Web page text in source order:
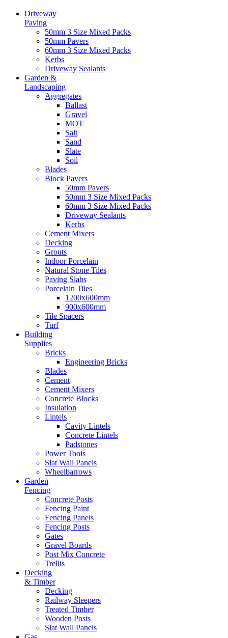
Driveway
Paving
50mm 3 Size Mixed Packs
50mm Pavers
60mm 3 Size Mixed Packs
Kerbs
Driveway Sealants
Garden &
Landscaping
Aggregates
Ballast
Gravel
MOT
Salt
Sand
Slate
Soil
Blades
Block Pavers
50mm Pavers
50mm 3 Size Mixed Packs
60mm 3 Size Mixed Packs
Driveway Sealants
Kerbs
Cement Mixers
Decking
Grouts
Indoor Porcelain
Natural Stone Tiles
Paving Slabs
Porcelain Tiles
1200x600mm
900x600mm
Tile Spacers
Turf
Building
Supplies
Bricks
Engineering Bricks
Blades
Cement
Cement Mixers
Concrete Blocks
Insulation
Lintels
Cavity Lintels
Concrete Lintels
Padstones
Power Tools
Slat Wall Panels
Wheelbarrows
Garden
Fencing
Concrete Posts
Fencing Paint
Fencing Panels
Fencing Posts
Gates
Gravel Boards
Post Mix Concrete
Trellis
Decking
& Timber
Decking
Railway Sleepers
Treated Timber
Wooden Posts
Slat Wall Panels